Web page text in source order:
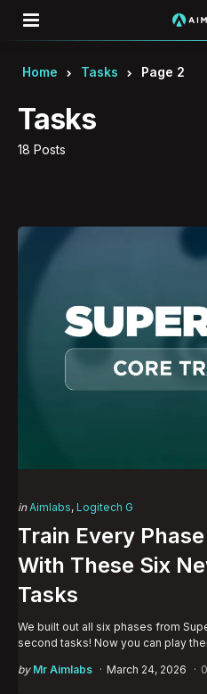
Home Tasks Page 2
18 Posts
Tasks
Categories
Posted
in Aimlabs Logitech G
Train Every
With These Six
Tasks
We built out all six phases from
second tasks! Now you can play
Posted
by Mr Aimlabs March 24, 2026